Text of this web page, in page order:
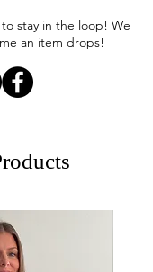
to stay in the loop! We
an item drops!